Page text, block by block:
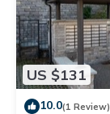
US $131
10.0(1 Review)